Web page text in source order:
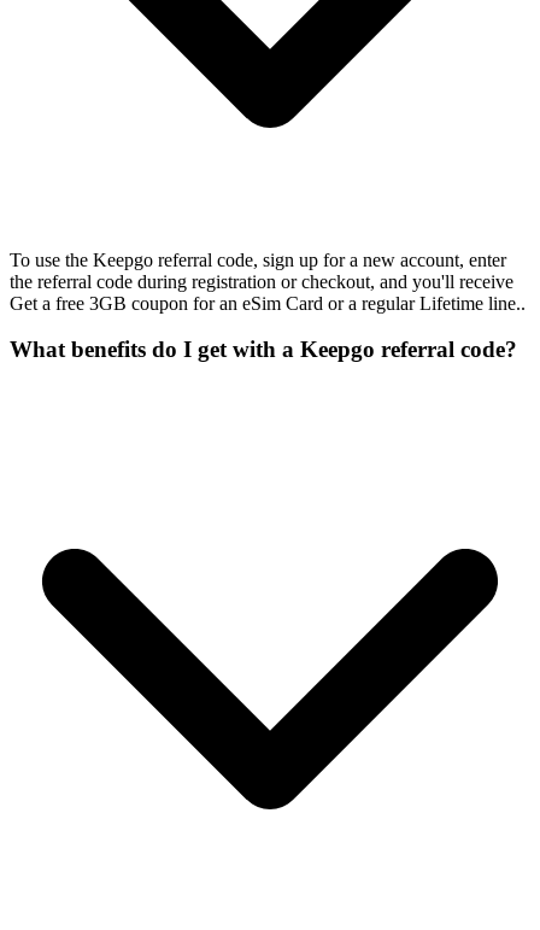
To use the Keepgo referral code, sign up for a new account, enter
the referral code during registration or checkout, and you'll receive
Get a free 3GB coupon for an eSim Card or a regular Lifetime line..
What benefits do I get with a Keepgo referral code?